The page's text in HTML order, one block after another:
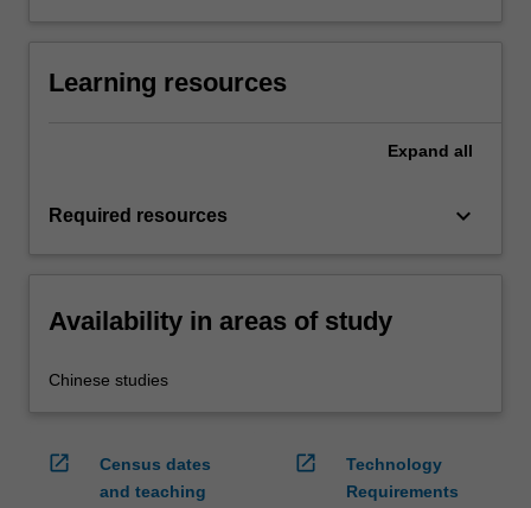
Learning resources
Expand all
Required resources keyboard_arrow_down
Availability in areas of study
Chinese studies
open_in_new
Census dates
and teaching
open_in_new
Technology
Requirements